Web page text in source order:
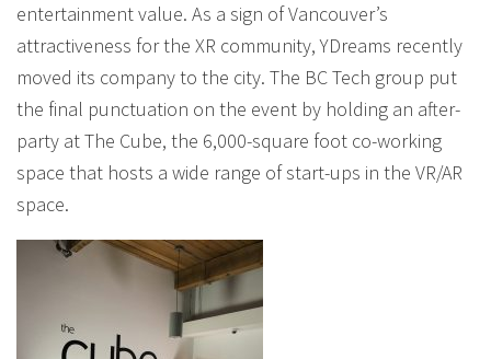
entertainment value. As a sign of Vancouver’s
attractiveness for the XR community, YDreams recently
moved its company to the city. The BC Tech group put
the final punctuation on the event by holding an after-
party at The Cube, the 6,000-square foot co-working
space that hosts a wide range of start-ups in the VR/AR
space.